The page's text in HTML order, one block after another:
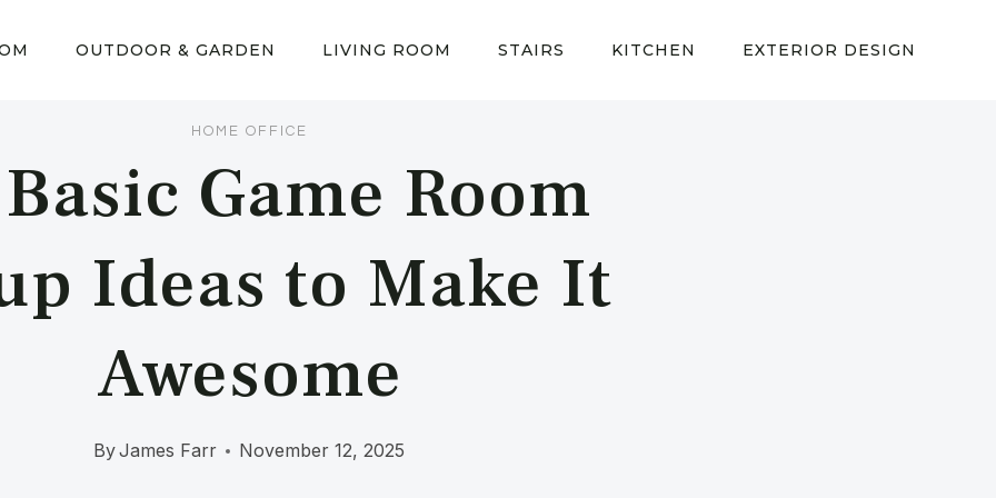
OUTDOOR & GARDEN LIVING ROOM STAIRS KITCHEN EXTERIOR DESIGN
HOME OFFICE
Game Room
Ideas to Make It
Awesome
ByJames Farr November 12, 2025